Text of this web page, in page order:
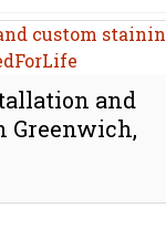
and
Greenwich,